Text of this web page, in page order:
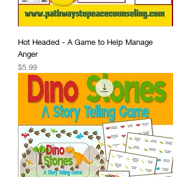
Hot Headed - A Game to Help Manage
Anger
Price
$5.99